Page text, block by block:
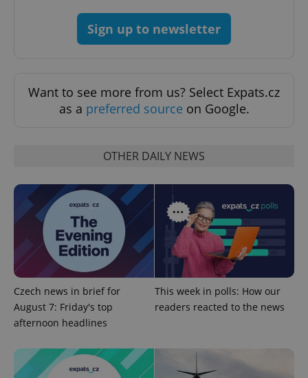
Sign up to newsletter
Want to see more from us? Select Expats.cz
as a preferred source on Google.
OTHER DAILY NEWS
Czech news in brief for
August 7: Friday's top
afternoon headlines
This week in polls: How our
readers reacted to the news
add_logo_profile_modal_displayed .expats.cz
^qs_[0-9]+$
^eps_[0-9]+$